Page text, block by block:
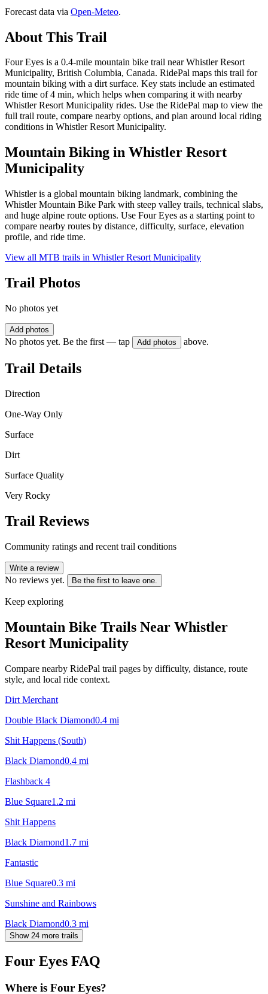
Forecast data via Open-Meteo.
About This Trail
Four Eyes is a 0.4-mile mountain bike trail near Whistler Resort
Municipality, British Columbia, Canada. RidePal maps this trail for
mountain biking with a dirt surface. Key stats include an estimated
ride time of 4 min, which helps when comparing it with nearby
Whistler Resort Municipality rides. Use the RidePal map to view the
full trail route, compare nearby options, and plan around local riding
conditions in Whistler Resort Municipality.
Mountain Biking in Whistler Resort
Municipality
Whistler is a global mountain biking landmark, combining the
Whistler Mountain Bike Park with steep valley trails, technical slabs,
and huge alpine route options. Use Four Eyes as a starting point to
compare nearby routes by distance, difficulty, surface, elevation
profile, and ride time.
View all MTB trails in Whistler Resort Municipality
Trail Photos
No photos yet
Add photos
No photos yet. Be the first — tap Add photos above.
Trail Details
Direction
One-Way Only
Surface
Dirt
Surface Quality
Very Rocky
Trail Reviews
Community ratings and recent trail conditions
Write a review
No reviews yet. Be the first to leave one.
Keep exploring
Mountain Bike Trails Near Whistler
Resort Municipality
Compare nearby RidePal trail pages by difficulty, distance, route
style, and local ride context.
Dirt Merchant
Double Black Diamond0.4 mi
Shit Happens (South)
Black Diamond0.4 mi
Flashback 4
Blue Square1.2 mi
Shit Happens
Black Diamond1.7 mi
Fantastic
Blue Square0.3 mi
Sunshine and Rainbows
Black Diamond0.3 mi
Show 24 more trails
Four Eyes FAQ
Where is Four Eyes?